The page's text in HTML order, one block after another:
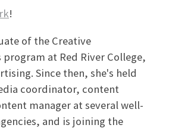
!
of the Creative
at Red River College,
Since then, she's held
coordinator, content
manager at several well-
and is joining the